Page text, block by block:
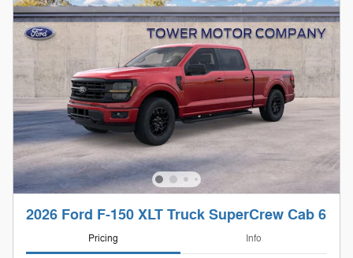
2026 Ford F-150 XLT Truck SuperCrew Cab 6
Pricing Info